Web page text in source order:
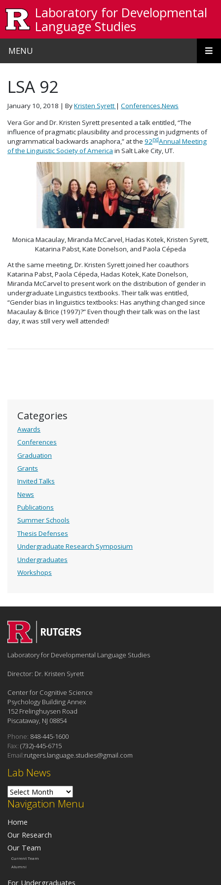
Laboratory for Developmental
Language Studies
MENU
Categories
Awards
Conferences
Graduation
Grants
Invited Talks
News
Publications
Summer Schools
Thesis Defenses
Undergraduate Research Symposium
Undergraduates
Workshops
LSA 92
January 10, 2018 | ByKristen Syrett | Conferences,News
Vera Gor and Dr. Kristen Syrett presented a talk entitled, “The
influence of pragmatic plausibility and processing in judgments of
ungrammatical backwards anaphora,” at the 92ndAnnual Meeting
of the Linguistic Society of America in Salt Lake City, UT.
Monica Macaulay, Miranda McCarvel, Hadas Kotek, Kristen Syrett,
Katarina Pabst, Kate Donelson, and Paola Cépeda
At the same meeting, Dr. Kristen Syrett joined her coauthors
Katarina Pabst, Paola Cépeda, Hadas Kotek, Kate Donelson,
Miranda McCarvel to present work on the distribution of gender in
undergraduate Linguistics textbooks. Their talk was entitled,
“Gender bias in linguistics textbooks: Has anything changed since
Macaulay & Brice (1997)?” Even though their talk was on the last
day, it was still very well attended!
Navigation Menu
Home
Our Research
Our Team
Current Team
Alumni
For Undergraduates
Lab News
Lab News
Laboratory for Developmental Language Studies
Director: Dr. Kristen Syrett
Center for Cognitive Science
Psychology Building Annex
152 Frelinghuysen Road
Piscataway, NJ 08854
Phone: 848-445-1600
Fax: (732)-445-6715
Email:rutgers.language.studies@gmail.com